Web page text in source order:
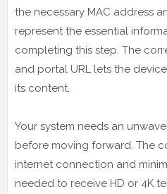
the necessary MAC address
represent the essential
completing this step. The
and portal URL lets the
its content.
Your system needs an
before moving forward. The
internet connection and
needed to receive HD or 4K